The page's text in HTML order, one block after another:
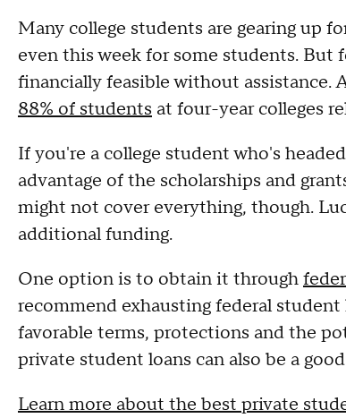
Many college students are gearing up
even this week for some students. But
financially feasible without
88% of students at four-year colleges
If you're a college student who's
advantage of the scholarships and
might not cover everything, though.
additional funding.
One option is to obtain it through
recommend exhausting federal
favorable terms, protections and the
private student loans can also be a
Learn more about the best private